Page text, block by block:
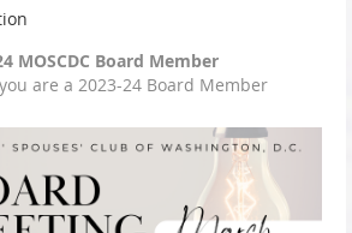
MOSCDC Board Member
are a 2023-24 Board Member